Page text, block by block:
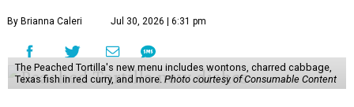
By Brianna Caleri Jul 30, 2026 | 6:31 pm
The Peached Tortilla's new menu includes wontons, charred cabbage,
Texas fish in red curry, and more. Photo courtesy of Consumable Content